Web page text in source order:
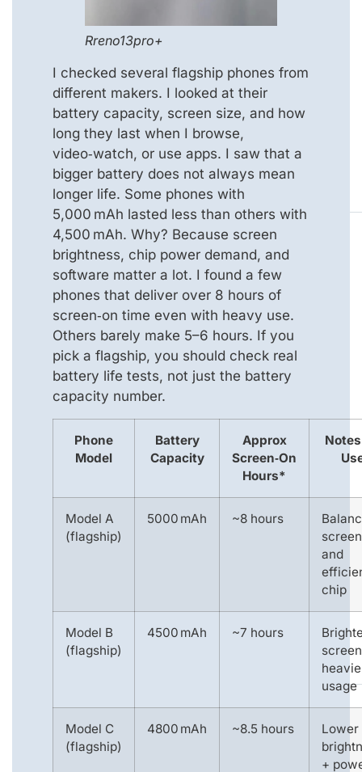
Rreno13pro+
I checked several flagship phones from
different makers. I looked at their
battery capacity, screen size, and how
long they last when I browse,
video‑watch, or use apps. I saw that a
bigger battery does not always mean
longer life. Some phones with
5,000 mAh lasted less than others with
4,500 mAh. Why? Because screen
brightness, chip power demand, and
software matter a lot. I found a few
phones that deliver over 8 hours of
screen‑on time even with heavy use.
Others barely make 5–6 hours. If you
pick a flagship, you should check real
battery life tests, not just the battery
capacity number.
Phone
Model
Battery
Capacity
Approx
Screen‑On
Hours*
Model A
(flagship)
5000 mAh ~8 hours
screen
and
chip
Model B
(flagship)
4500 mAh ~7 hours
usage
Model C
(flagship)
4800 mAh ~8.5 hours
Lower
+